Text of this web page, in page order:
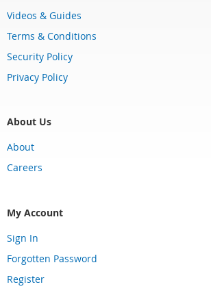
Videos & Guides
Terms & Conditions
Security Policy
Privacy Policy
About Us
About
Careers
My Account
Sign In
Forgotten Password
Register